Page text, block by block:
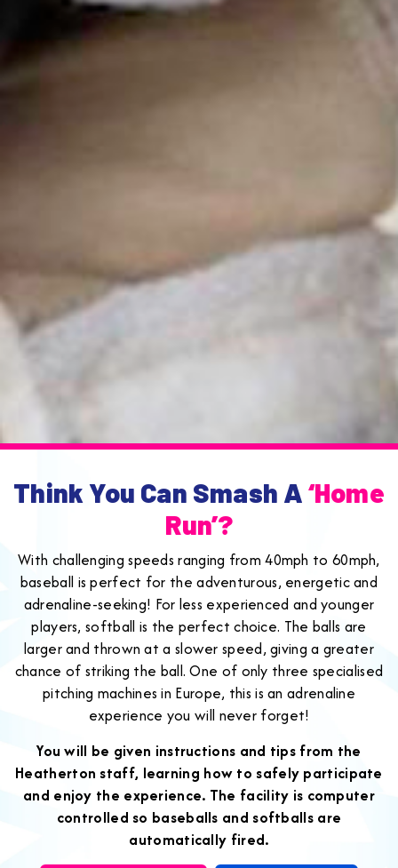
Think You Can Smash A‘home
Run’?
With challenging speeds ranging from 40mph to 60mph,
baseball is perfect for the adventurous, energetic and
adrenaline-seeking! For less experienced and younger
players, softball is the perfect choice. The balls are
larger and thrown at a slower speed, giving a greater
chance of striking the ball. One of only three specialised
pitching machines in Europe, this is an adrenaline
experience you will never forget!
You will be given instructions and tips from the
Heatherton staff, learning how to safely participate
and enjoy the experience. The facility is computer
controlled so baseballs and softballs are
automatically fired.